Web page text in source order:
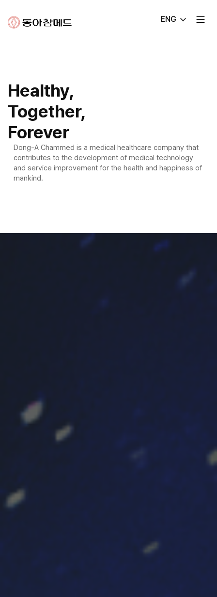
Dong-
A
ENG
Healthy,
Together,
Forever
Dong-A Chammed is a medical healthcare company that
contributesto the development of medical technology
and service improvement for the healthand happiness of
mankind.